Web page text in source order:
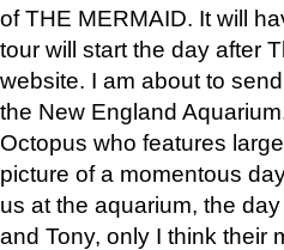
of THE MERMAID. It will
tour will start the day after
website. I am about to
the New England
Octopus who features
picture of a momentous
us at the aquarium, the
and Tony, only I think their